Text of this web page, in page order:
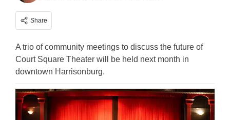
Share
A trio of community meetings to discuss the future of
Court Square Theater will be held next month in
downtown Harrisonburg.